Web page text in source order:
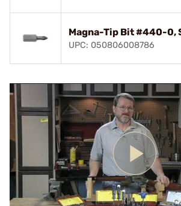
Magna-Tip Bit #440-0,
UPC: 050806008786